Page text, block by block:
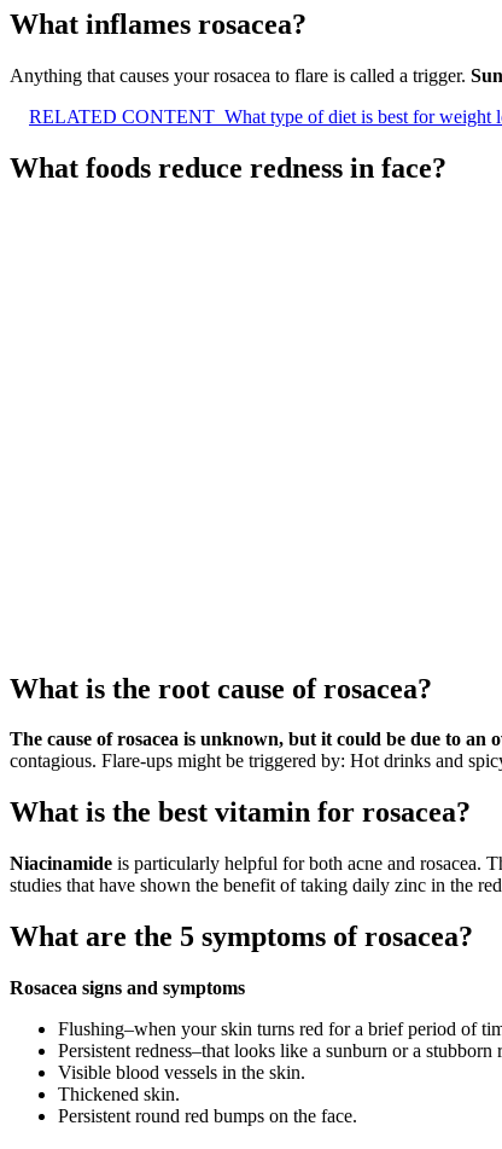
What inflames rosacea?
Anything that causes your rosacea to flare is called a trigger.
RELATED CONTENT What type of diet is best for weight
What foods reduce redness in face?
What is the root cause of rosacea?
The cause of rosacea is unknown, but it could be due to
contagious. Flare-ups might be triggered by: Hot drinks and
What is the best vitamin for rosacea?
Niacinamide is particularly helpful for both acne and rosacea.
studies that have shown the benefit of taking daily zinc in the
What are the 5 symptoms of rosacea?
Rosacea signs and symptoms
Flushing–when your skin turns red for a brief period of
Persistent redness–that looks like a sunburn or a stubborn
Visible blood vessels in the skin.
Thickened skin.
Persistent round red bumps on the face.